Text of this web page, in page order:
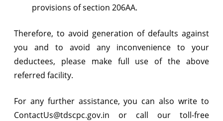
provisions of section 206AA.
Therefore, to avoid generation of defaults against
you and to avoid any inconvenience to your
deductees, please make full use of the above
referred facility.
For any further assistance, you can also write to
ContactUs@tdscpc.gov.in or call our toll-free